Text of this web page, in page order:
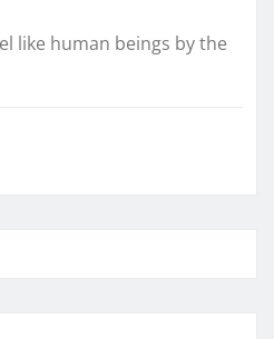
like human beings by the